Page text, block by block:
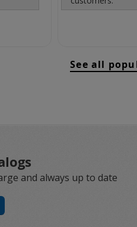
See all
and always up to date